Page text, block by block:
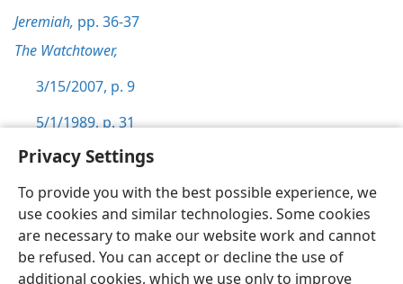
Privacy Settings
To provide you with the best possible experience, we
use cookies and similar technologies. Some cookies
are necessary to make our website work and cannot
be refused. You can accept or decline the use of
additional cookies, which we use only to improve
Jeremiah, pp. 36-37
The Watchtower,
3/15/2007, p. 9
5/1/1989, p. 31
English Preferences
Copyright© 2026 Watch Tower Bible and Tract Society of Pennsylvania
Terms of Use Privacy Policy Privacy Settings JW.ORG